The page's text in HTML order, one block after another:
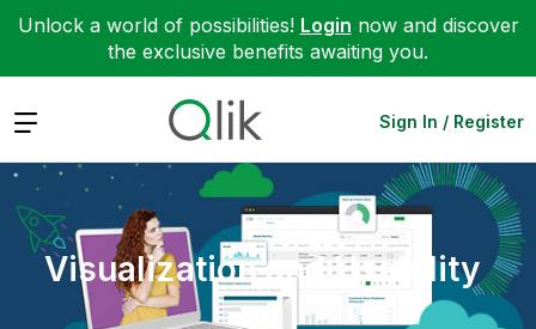
Unlock a world of possibilities! Login now and discover
the exclusive benefits awaiting you.
Expand Sign In / Register
Visualization and Usability